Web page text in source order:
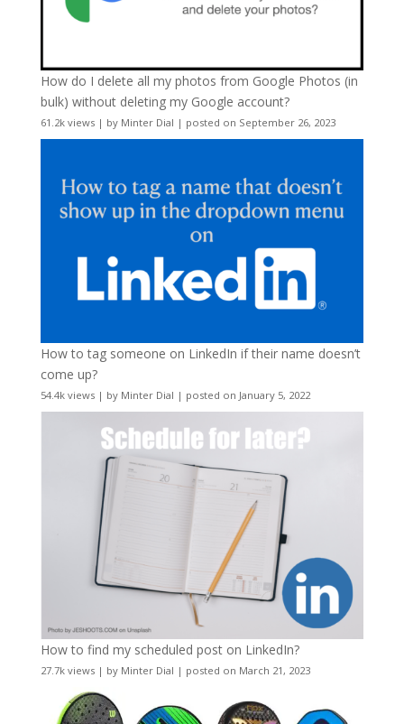
How do I delete all my photos from Google Photos (in
bulk) without deleting my Google account?
61.2k views| by Minter Dial | posted on September 26, 2023
How to tag someone on LinkedIn if their name doesn’t
come up?
54.4k views| by Minter Dial | posted on January 5, 2022
How to find my scheduled post on LinkedIn?
27.7k views| by Minter Dial | posted on March 21, 2023